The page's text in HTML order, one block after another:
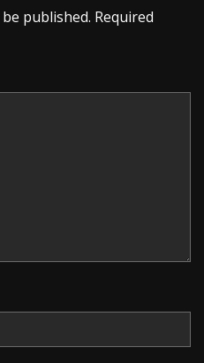
published. Required